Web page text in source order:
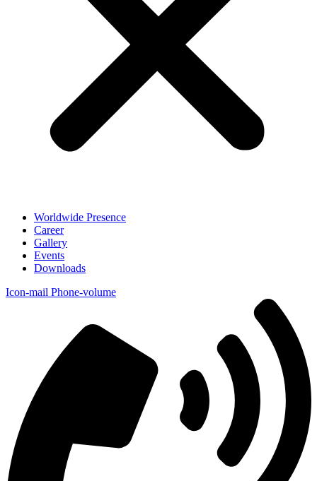
Worldwide Presence
Career
Gallery
Events
Downloads
Icon-mail Phone-volume